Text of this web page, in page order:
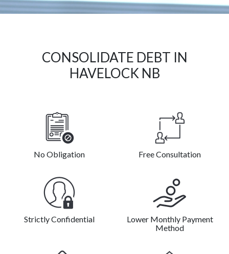
CONSOLIDATE DEBT IN
HAVELOCK NB
No Obligation Free Consultation
Strictly Confidential
Lower Monthly Payment
Method